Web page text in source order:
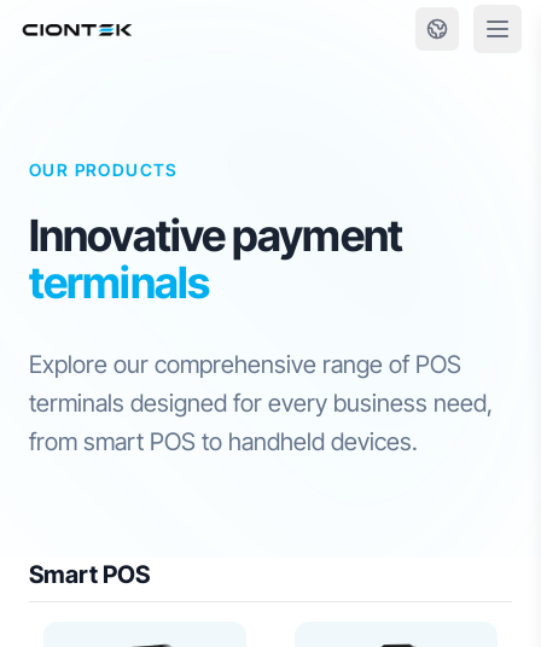
Skip to content
OUR PRODUCTS
Innovative payment
terminals
Explore our comprehensive range of POS
terminals designed for every business need,
from smart POS to handheld devices.
Smart POS